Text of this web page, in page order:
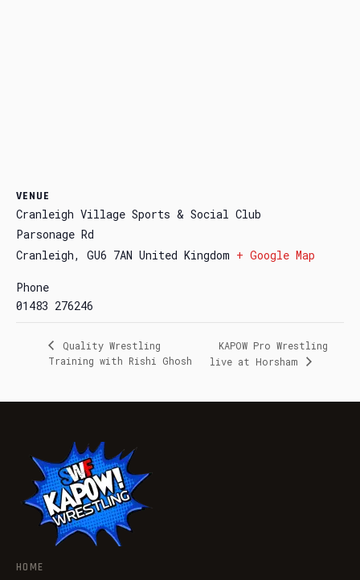
VENUE
Cranleigh Village Sports & Social Club
Parsonage Rd
Cranleigh, GU6 7AN United Kingdom + Google Map
Phone
01483 276246
Quality Wrestling
Training with Rishi Ghosh
KAPOW Pro Wrestling
live at Horsham
HOME